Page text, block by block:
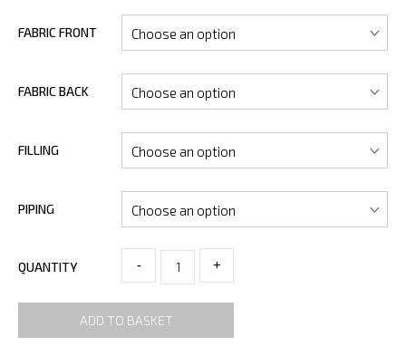
FABRIC FRONT
FABRIC BACK
FILLING
PIPING
QUANTITY - +
ADD TO BASKET